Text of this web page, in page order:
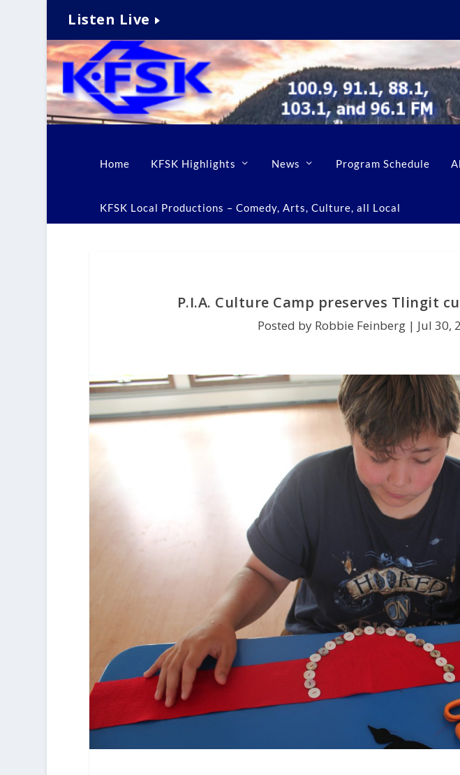
Listen Live
Home KFSK Highlights News Program Schedule
KFSK Local Productions – Comedy, Arts, Culture, all Local
P.I.A. Culture Camp preserves Tlingit
Posted by Robbie Feinberg | Jul 30,